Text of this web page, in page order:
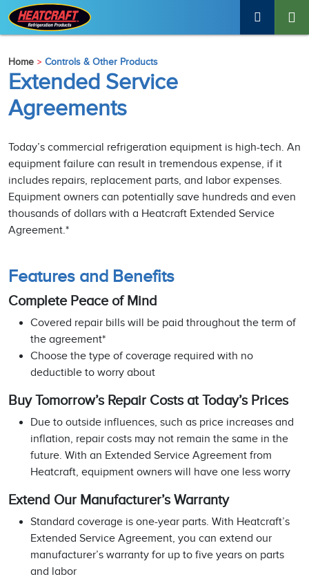
Home Controls & Other Products
Extended Service
Agreements
Today’s commercial refrigeration equipment is high-tech. An
equipment failure can result in tremendous expense, if it
includes repairs, replacement parts, and labor expenses.
Equipment owners can potentially save hundreds and even
thousands of dollars with a Heatcraft Extended Service
Agreement.*
Features and Benefits
Complete Peace of Mind
Covered repair bills will be paid throughout the term of
the agreement*
Choose the type of coverage required with no
deductible to worry about
Buy Tomorrow’s Repair Costs at Today’s Prices
Due to outside influences, such as price increases and
inflation, repair costs may not remain the same in the
future. With an Extended Service Agreement from
Heatcraft, equipment owners will have one less worry
Extend Our Manufacturer’s Warranty
Standard coverage is one-year parts. With Heatcraft’s
Extended Service Agreement, you can extend our
manufacturer’s warranty for up to five years on parts
and labor